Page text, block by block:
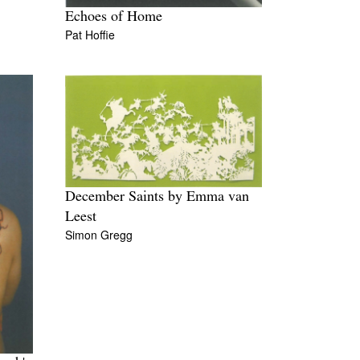
Echoes of Home
Pat Hoffie
December Saints by Emma van
Leest
Simon Gregg